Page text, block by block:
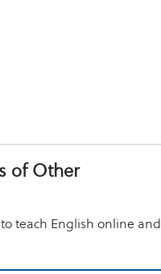
of Other
to teach English online and